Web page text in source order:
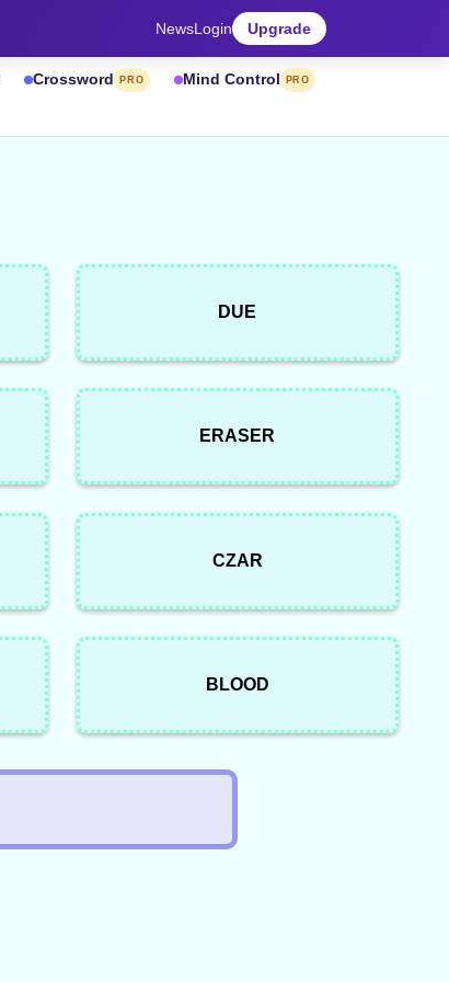
NewsLogin Upgrade
Crossword PRO Mind Control PRO
DUE
ERASER
CZAR
BLOOD